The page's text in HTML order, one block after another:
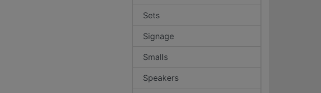
Sets
Signage
Smalls
Speakers